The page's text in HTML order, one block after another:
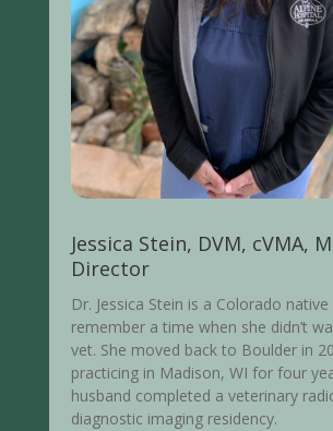
Jessica Stein, DVM, cVMA,
Director
Dr. Jessica Stein is a Colorado native
remember a time when she didn’t
vet. She moved back to Boulder in
practicing in Madison, WI for four
husband completed a veterinary
diagnostic imaging residency.